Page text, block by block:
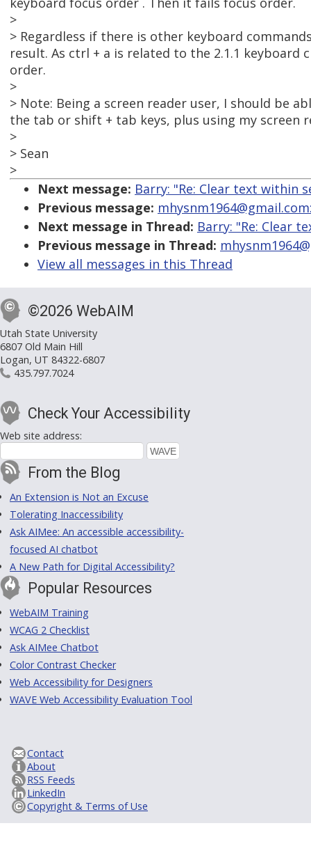
>
> Regardless if there is other keyboard
result. As ctrl + a is related to the 2.1.1
order.
>
> Note: Being a screen reader user, I should be
the tab or shift + tab keys, plus using my screen
>
> Sean
>
Next message: Barry: "Re: Clear text within
Previous message:
Next message in Thread: Barry: "Re: Clear
Previous message in Thread:
View all messages in this Thread
©2026 WebAIM
Utah State University
6807 Old Main Hill
Logan, UT 84322-6807
435.797.7024
Check Your Accessibility
Web site address:
From the Blog
An Extension is Not an Excuse
Tolerating Inaccessibility
Ask AIMee: An accessible accessibility-
focused AI chatbot
A New Path for Digital Accessibility?
Popular Resources
WebAIM Training
WCAG 2 Checklist
Ask AIMee Chatbot
Color Contrast Checker
Web Accessibility for Designers
WAVE Web Accessibility Evaluation Tool
Contact
About
RSS Feeds
LinkedIn
Copyright & Terms of Use